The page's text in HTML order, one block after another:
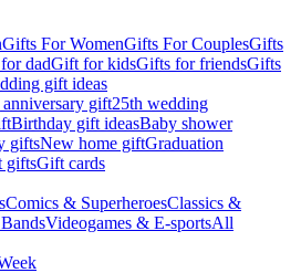
Gifts For WomenGifts For CouplesGifts
dadGift for kidsGifts for friendsGifts
gift ideas
gift25th wedding
Birthday gift ideasBaby shower
giftsNew home giftGraduation
giftsGift cards
Comics & SuperheroesClassics &
Videogames & E-sportsAll